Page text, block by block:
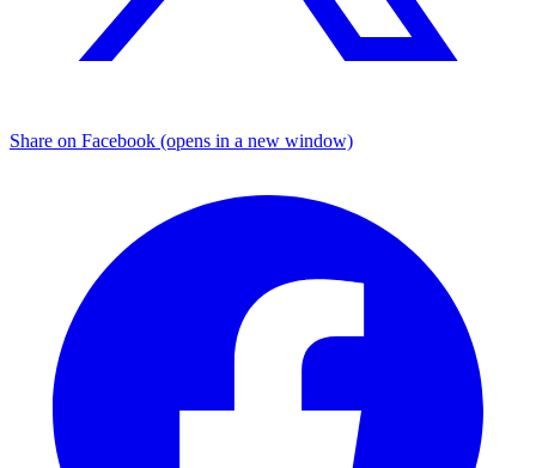
Share on Facebook (opens in a new window)